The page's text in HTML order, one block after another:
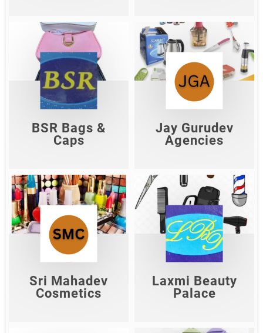
BSR Bags &
Caps
BSR Bags & Caps
Jay Gurudev
Agencies
Jay Gurudev
Agencies
Sri Mahadev
Cosmetics
Sri Mahadev
Cosmetics
Laxmi Beauty
Palace
Laxmi Beauty
Palace